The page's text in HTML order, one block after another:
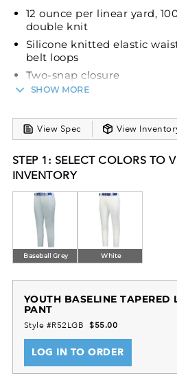
12 ounce per linear yard,
double knit
Silicone knitted elastic
belt loops
Two-snap closure
Offset hook-and-loop
Two set-in double welt
closure
Reinforced knees
Tapered fit
Open bottom
Belt sold separately
SHOW MORE
View Spec View
STEP 1: SELECT COLORS TO
INVENTORY
Baseball Grey White
YOUTH BASELINE TAPERED
PANT
Style #R52LGB $55.00
LOG IN TO ORDER